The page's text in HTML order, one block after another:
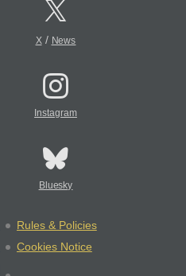
X/ News
Instagram
Bluesky
Rules & Policies
Cookies Notice